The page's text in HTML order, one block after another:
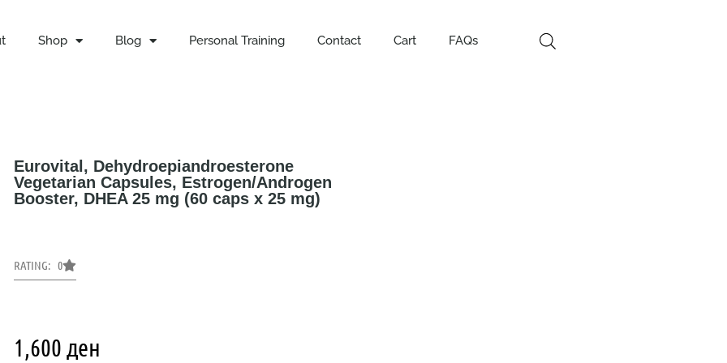
Shop Blog Personal Training Contact Cart FAQs
Eurovital, Dehydroepiandroesterone
Vegetarian Capsules, Estrogen/Androgen
Booster, DHEA 25 mg (60 caps x 25 mg)
RATING: 0
1,600 ден